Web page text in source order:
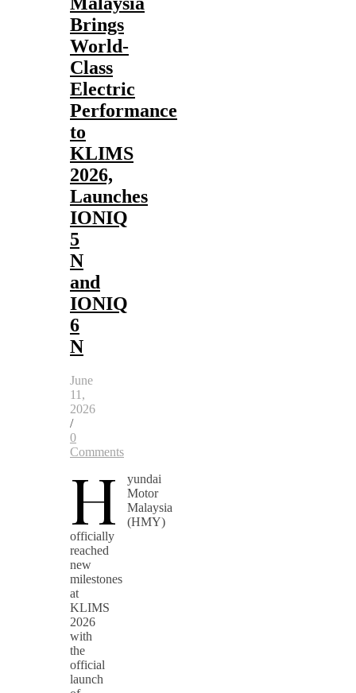
Brings
World-
Class
Electric
Performance
to
KLIMS
2026,
Launches
IONIQ
5
N
and
IONIQ
6
N
June
11,
2026
/
0
Comments
H
yundai
Motor
Malaysia
(HMY)
officially
reached
new
milestones
at
KLIMS
2026
with
the
official
launch